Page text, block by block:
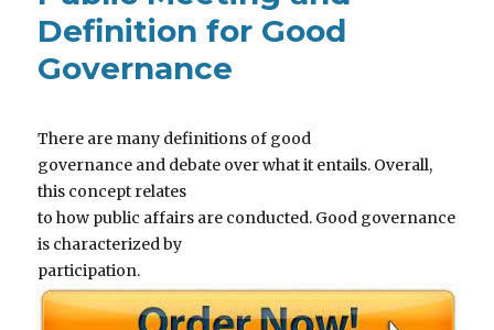
Definition for Good
Governance
There are many definitions of good
governance and debate over what it entails. Overall,
this concept relates
to how public affairs are conducted. Good governance
is characterized by
participation.